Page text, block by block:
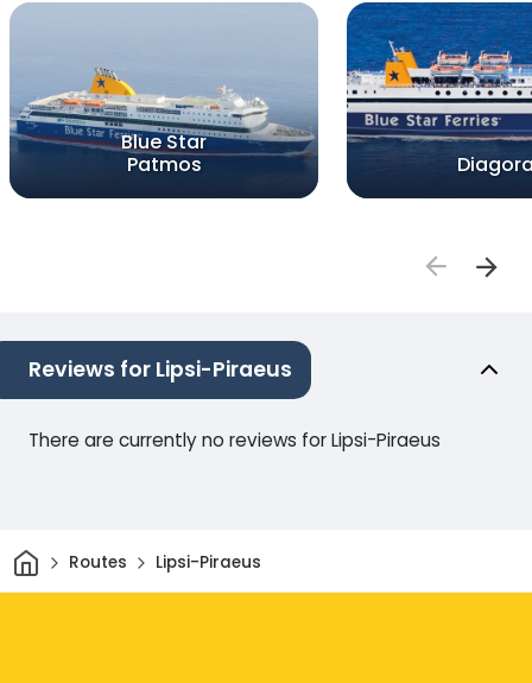
Blue Star
Patmos
Reviews for Lipsi-Piraeus
There are currently no reviews for Lipsi-Piraeus
HomeRoutes Lipsi-Piraeus